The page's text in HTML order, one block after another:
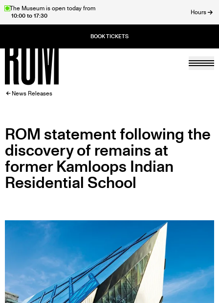
SkipThe Museum is open today from
10:00 to 17:30
Hours
Home
BREADCRUMB
News Releases
ROM statement following the
discovery of remains at
former Kamloops Indian
Residential School